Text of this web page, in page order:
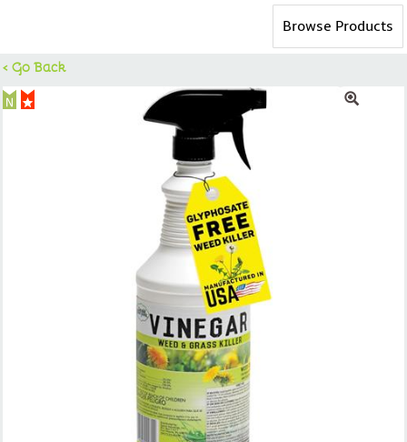
Toggle
navigation
Browse Products
< Go Back